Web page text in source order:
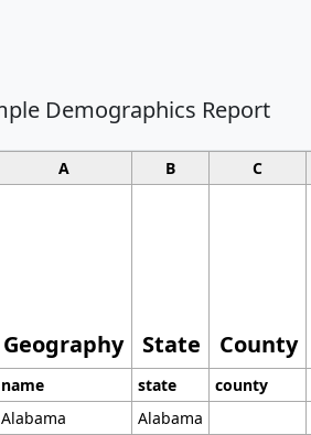
Demographics Report
A B C
Geography State County
name state county
Alabama Alabama